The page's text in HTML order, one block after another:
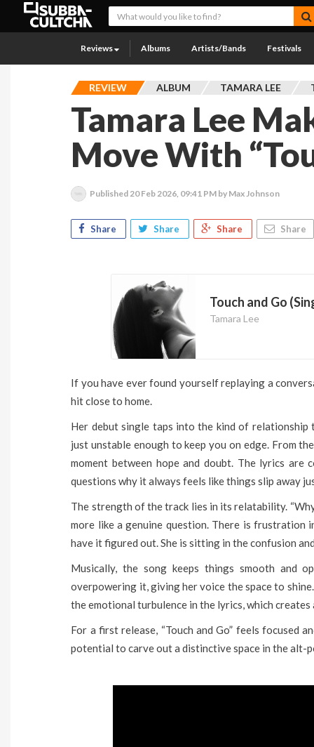
Reviews Albums Artists/Bands Festivals
REVIEW ALBUM TAMARA LEE
Tamara Lee
Move With
Published 20 Feb 2026, 09:41 PM by Max Johnson
Share Share Share Share
Touch and Go
Tamara Lee
If you have ever found yourself replaying a
hit close to home.
Her debut single taps into the kind of
just unstable enough to keep you on edge. From
moment between hope and doubt. The lyrics are
questions why it always feels like things slip away
The strength of the track lies in its relatability.
more like a genuine question. There is
have it figured out. She is sitting in the confusion
Musically, the song keeps things smooth and
overpowering it, giving her voice the space to
the emotional turbulence in the lyrics, which
For a first release, “Touch and Go” feels focused
potential to carve out a distinctive space in the alt-